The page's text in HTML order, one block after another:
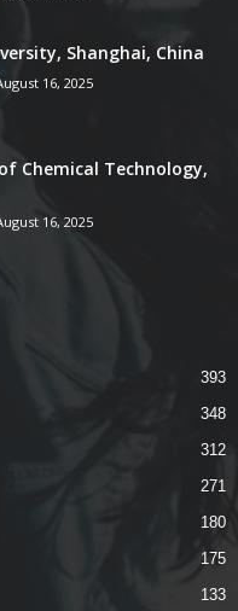
Shanghai, China
16, 2025
Chemical Technology,
16, 2025
393
348
312
271
180
175
133